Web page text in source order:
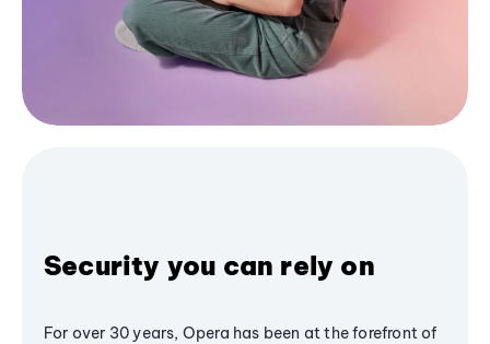
Security you can rely on
For over 30 years, Opera has been at the forefront of